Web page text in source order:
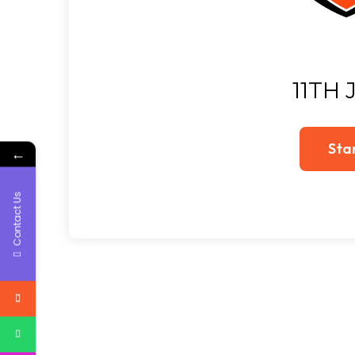
11TH
←
Contact Us